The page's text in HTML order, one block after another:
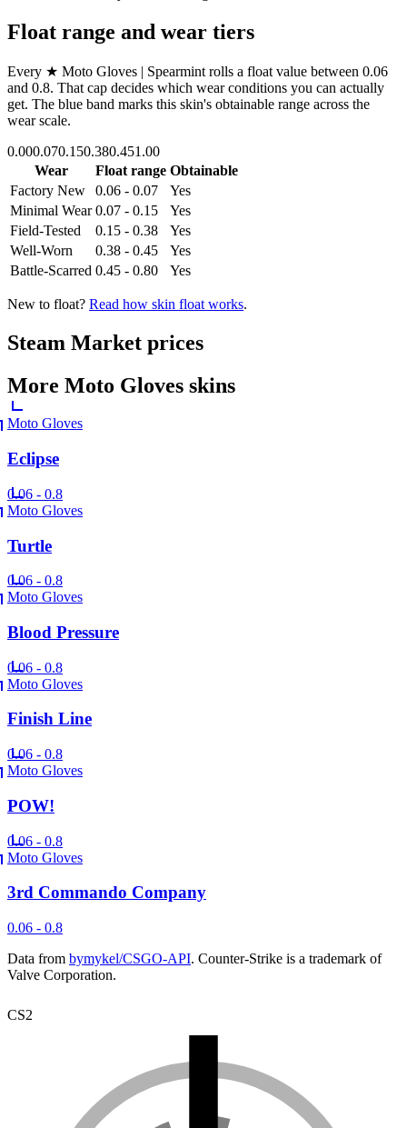
Float range and wear tiers
Every ★ Moto Gloves | Spearmint rolls a float value between 0.06
and 0.8. That cap decides which wear conditions you can actually
get. The blue band marks this skin's obtainable range across the
wear scale.
0.000.070.150.380.451.00
Wear
Float range Obtainable
Factory New
0.06 - 0.07
Yes
Minimal Wear 0.07 - 0.15
Yes
Field-Tested
0.15 - 0.38
Yes
Well-Worn
0.38 - 0.45
Yes
Battle-Scarred 0.45 - 0.80 Yes
New to float? Read how skin float works.
Steam Market prices
More Moto Gloves skins
Moto Gloves
Eclipse
0.06 - 0.8
Moto Gloves
Turtle
0.06 - 0.8
Moto Gloves
Blood Pressure
0.06 - 0.8
Moto Gloves
Finish Line
0.06 - 0.8
Moto Gloves
POW!
0.06 - 0.8
Moto Gloves
3rd Commando Company
0.06 - 0.8
Data from bymykel/CSGO-API. Counter-Strike is a trademark of
Valve Corporation.
CS2